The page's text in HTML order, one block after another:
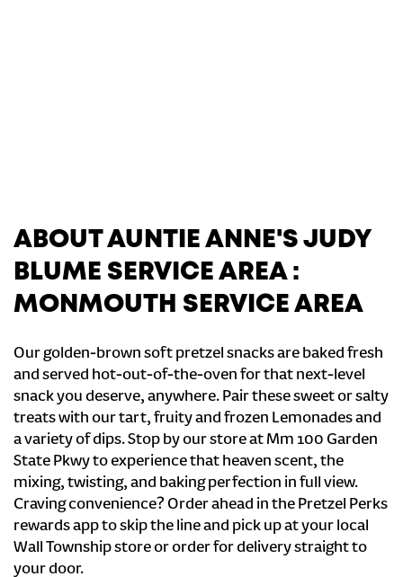
ABOUT AUNTIE ANNE'S JUDY
BLUME SERVICE AREA :
MONMOUTH SERVICE AREA
Our golden-brown soft pretzel snacks are baked fresh
and served hot-out-of-the-oven for that next-level
snack you deserve, anywhere. Pair these sweet or salty
treats with our tart, fruity and frozen Lemonades and
a variety of dips. Stop by our store at Mm 100 Garden
State Pkwy to experience that heaven scent, the
mixing, twisting, and baking perfection in full view.
Craving convenience? Order ahead in the Pretzel Perks
rewards app to skip the line and pick up at your local
Wall Township store or order for delivery straight to
your door.